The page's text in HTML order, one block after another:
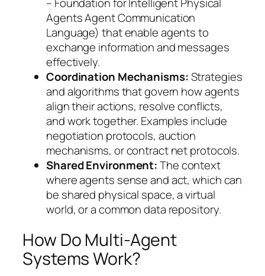
Agents Agent Communication
Language) that enable agents to
exchange information and messages
effectively.
Coordination Mechanisms:Strategies
and algorithms that govern how agents
align their actions, resolve conflicts,
and work together. Examples include
negotiation protocols, auction
mechanisms, or contract net protocols.
Shared Environment:The context
where agents sense and act, which can
be shared physical space, a virtual
world, or a common data repository.
How Do Multi-Agent
Systems Work?